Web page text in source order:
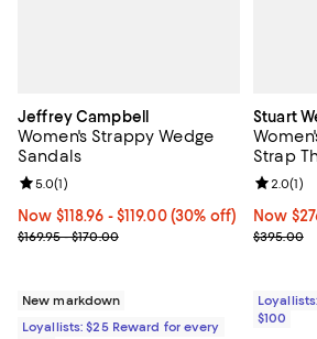
Jeffrey Campbell
Women's Strappy Wedge
Sandals
Now From $118.96 to $119.00; 30% off;
Now $118.96 - $119.00(30% off)
Previous price range from $169.95 to
$169.95 - $170.00
Review rating: 5.0 out of 5; 1 reviews;
5.0(1)
New markdown
Loyallists: $25 Reward for every
Stuart
Strap
Now
Now
$395.00
Review
2.0(1)
$100